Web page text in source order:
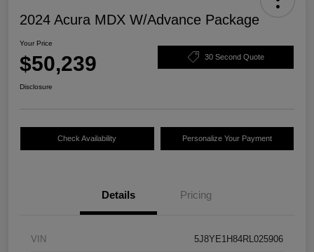
2024 Acura MDX W/Advance Package
Your Price
$50,239 30 Second Quote
Disclosure
Check Availability Personalize Your Payment
Details Pricing
VIN 5J8YE1H84RL025906